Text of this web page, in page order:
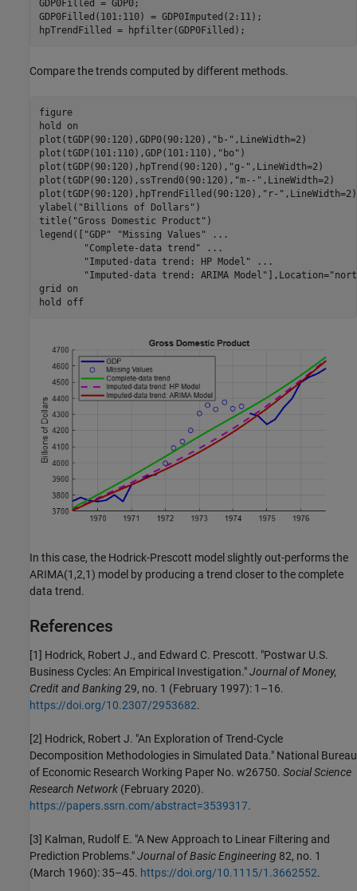
GDP0Filled = GDP0;
GDP0Filled(101:110) = GDP0Imputed(2:11);
hpTrendFilled = hpfilter(GDP0Filled);
Compare the trends computed by different methods.
figure
hold
on
plot(tGDP(90:120),GDP0(90:120), "b-" ,LineWidth=2)
plot(tGDP(101:110),GDP(101:110), "bo" )
plot(tGDP(90:120),hpTrend(90:120), "g-" ,LineWidth=2)
plot(tGDP(90:120),ssTrend0(90:120), "m--" ,LineWidth=2)
plot(tGDP(90:120),hpTrendFilled(90:120), "r-" ,LineWidth=2)
ylabel( "Billions of Dollars" )
title( "Gross Domestic Product" )
legend([
"GDP" "Missing Values"
...
"Complete-data trend"
...
"Imputed-data trend: HP Model"
...
"Imputed-data trend: ARIMA Model" ],Location=
grid
on
hold
off
In this case, the Hodrick-Prescott model slightly out-performs the
ARIMA(1,2,1) model by producing a trend closer to the complete
data trend.
References
[1] Hodrick, Robert J., and Edward C. Prescott. "Postwar U.S.
Business Cycles: An Empirical Investigation."Journal of Money,
Credit and Banking 29, no. 1 (February 1997): 1–16.
https://doi.org/10.2307/2953682.
[2] Hodrick, Robert J. "An Exploration of Trend-Cycle
Decomposition Methodologies in Simulated Data." National Bureau
of Economic Research Working Paper No. w26750. Social Science
Research Network (February 2020).
https://papers.ssrn.com/abstract=3539317.
[3] Kalman, Rudolf E. "A New Approach to Linear Filtering and
Prediction Problems."Journal of Basic Engineering 82, no. 1
(March 1960): 35–45. https://doi.org/10.1115/1.3662552.